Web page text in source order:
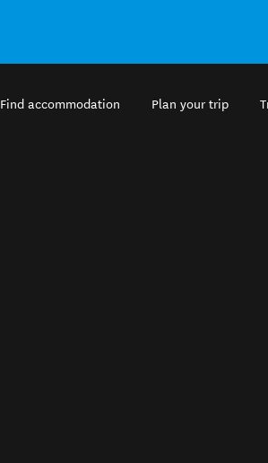
Find accommodation Plan your trip